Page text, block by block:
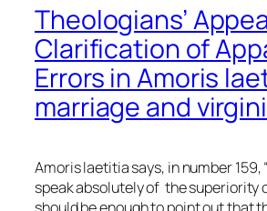
Theologians’
Clarification of
Errors in Amoris
marriage and
Amoris laetitiasays, in number 159,
speak absolutely of the superiority